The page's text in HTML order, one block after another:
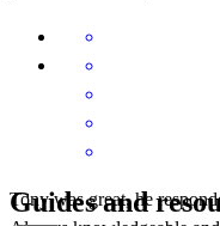
Tony was great, he
Guides and